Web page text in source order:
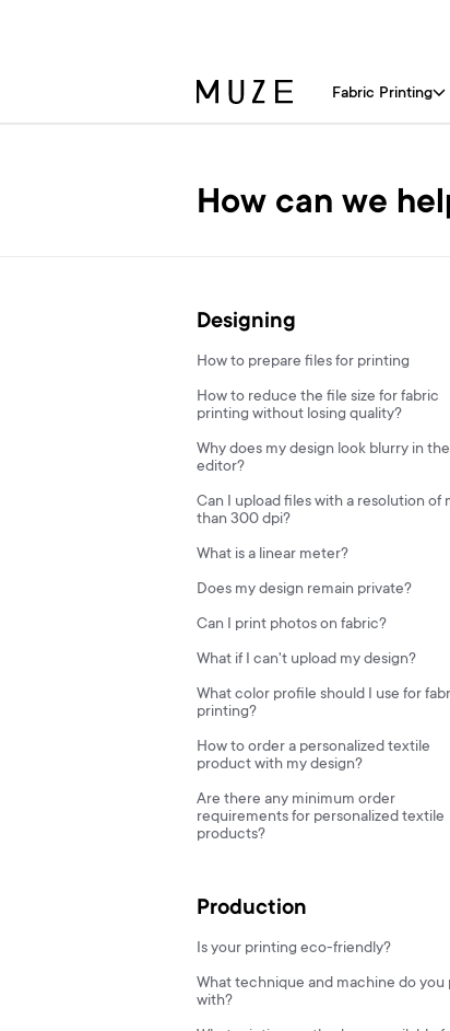
Fabric Printing
How can we
Designing
How to prepare files for printing
How to reduce the file size for fabric
printing without losing quality?
Why does my design look blurry in the
editor?
Can I upload files with a resolution of
than 300 dpi?
What is a linear meter?
Does my design remain private?
Can I print photos on fabric?
What if I can't upload my design?
What color profile should I use for
printing?
How to order a personalized textile
product with my design?
Are there any minimum order
requirements for personalized textile
products?
Production
Is your printing eco-friendly?
What technique and machine do you
with?